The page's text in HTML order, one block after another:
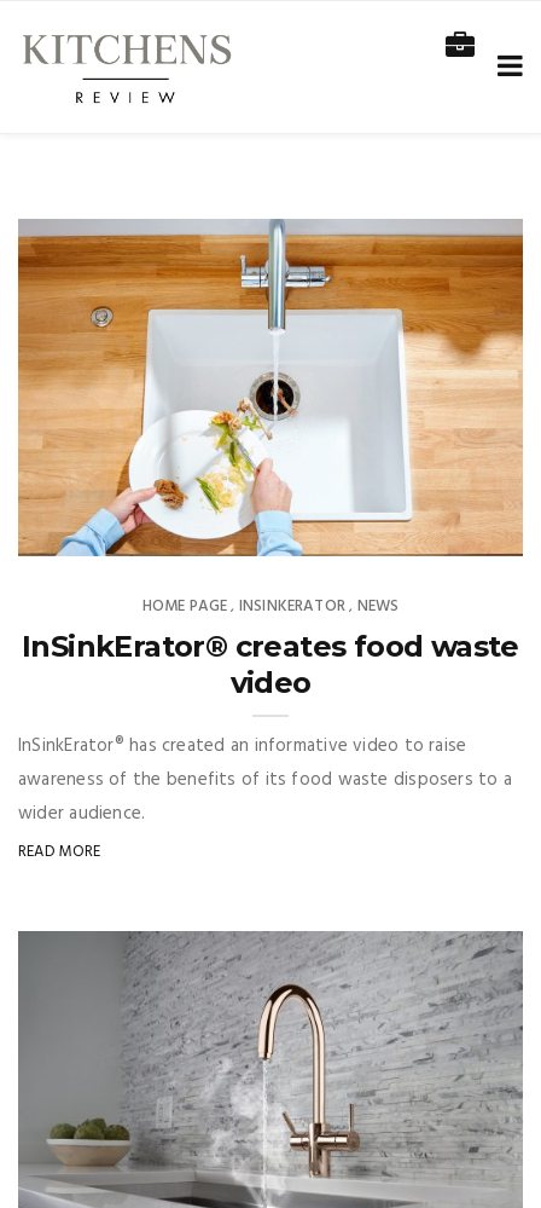
HOME PAGE, INSINKERATOR, NEWS
InSinkErator® creates food waste
video
InSinkErator® has created an informative video to raise
awareness of the benefits of its food waste disposers to a
wider audience.
READ MORE